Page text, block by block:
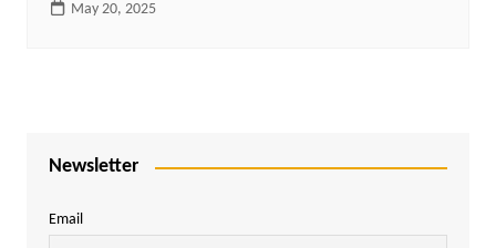
May 20, 2025
Newsletter
Email